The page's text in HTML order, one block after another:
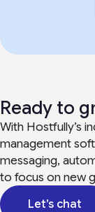
Ready to
With Hostfully’s
management
messaging,
to focus on new
Let’s chat